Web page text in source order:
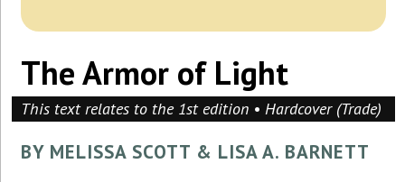
The Armor of Light
This text relates to the 1st edition • Hardcover (Trade)
BY MELISSA SCOTT & LISA A. BARNETT